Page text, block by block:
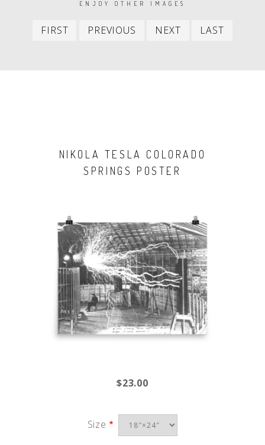
PAGINATIONENJOY OTHER IMAGES
FIRST
First
PREVIOUS
Previous
NEXT
Next
LAST
NIKOLA TESLA COLORADO
SPRINGS POSTER
$23.00
Size